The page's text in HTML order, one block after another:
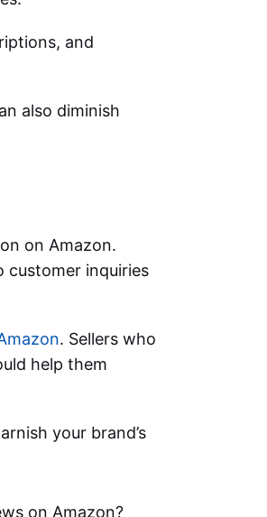
and
also diminish
on Amazon.
customer inquiries
. Sellers who
help them
your brand’s
on Amazon?